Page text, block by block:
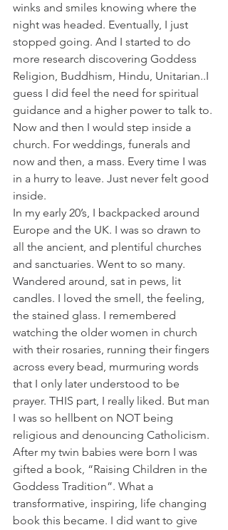
winks and smiles knowing where the
night was headed. Eventually, I just
stopped going. And I started to do
more research discovering Goddess
Religion, Buddhism, Hindu, Unitarian..I
guess I did feel the need for spiritual
guidance and a higher power to talk to.
Now and then I would step inside a
church. For weddings, funerals and
now and then, a mass. Every time I was
in a hurry to leave. Just never felt good
inside.
In my early 20’s, I backpacked around
Europe and the UK. I was so drawn to
all the ancient, and plentiful churches
and sanctuaries. Went to so many.
Wandered around, sat in pews, lit
candles. I loved the smell, the feeling,
the stained glass. I remembered
watching the older women in church
with their rosaries, running their fingers
across every bead, murmuring words
that I only later understood to be
prayer. THIS part, I really liked. But man
I was so hellbent on NOT being
religious and denouncing Catholicism.
After my twin babies were born I was
gifted a book, “Raising Children in the
Goddess Tradition”. What a
transformative, inspiring, life changing
book this became. I did want to give